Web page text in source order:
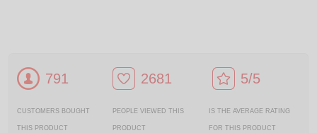
791
CUSTOMERS BOUGHT
THIS PRODUCT
2681
PEOPLE VIEWED THIS
PRODUCT
5/5
IS THE AVERAGE RATING
FOR THIS PRODUCT